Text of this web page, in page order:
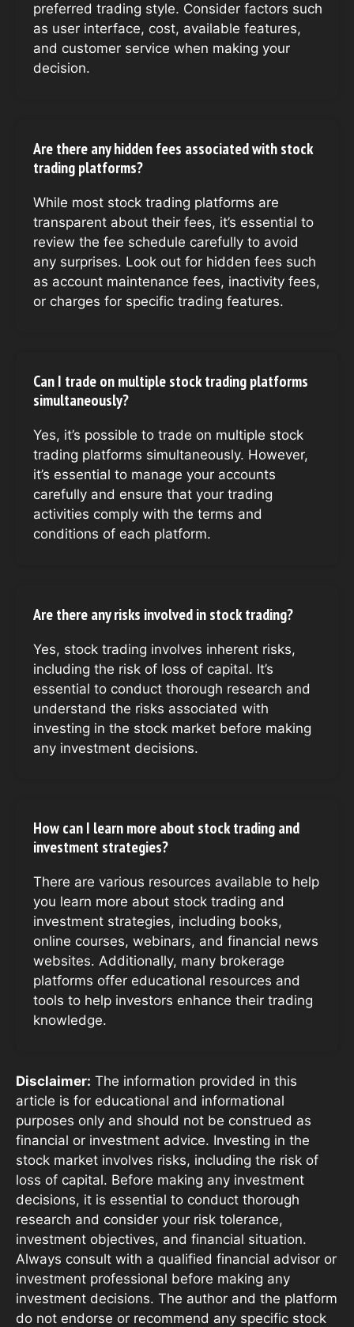
preferred trading style. Consider factors such
as user interface, cost, available features,
and customer service when making your
decision.
Are there any hidden fees associated with stock
trading platforms?
While most stock trading platforms are
transparent about their fees, it’s essential to
review the fee schedule carefully to avoid
any surprises. Look out for hidden fees such
as account maintenance fees, inactivity fees,
or charges for specific trading features.
Can I trade on multiple stock trading platforms
simultaneously?
Yes, it’s possible to trade on multiple stock
trading platforms simultaneously. However,
it’s essential to manage your accounts
carefully and ensure that your trading
activities comply with the terms and
conditions of each platform.
Are there any risks involved in stock trading?
Yes, stock trading involves inherent risks,
including the risk of loss of capital. It’s
essential to conduct thorough research and
understand the risks associated with
investing in the stock market before making
any investment decisions.
How can I learn more about stock trading and
investment strategies?
There are various resources available to help
you learn more about stock trading and
investment strategies, including books,
online courses, webinars, and financial news
websites. Additionally, many brokerage
platforms offer educational resources and
tools to help investors enhance their trading
knowledge.
Disclaimer: The information provided in this
article is for educational and informational
purposes only and should not be construed as
financial or investment advice. Investing in the
stock market involves risks, including the risk of
loss of capital. Before making any investment
decisions, it is essential to conduct thorough
research and consider your risk tolerance,
investment objectives, and financial situation.
Always consult with a qualified financial advisor or
investment professional before making any
investment decisions. The author and the platform
do not endorse or recommend any specific stock